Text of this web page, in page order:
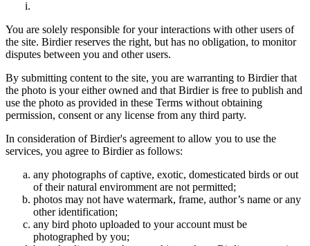
You are solely responsible for your interactions with other users of
the site. Birdier reserves the right, but has no obligation, to monitor
disputes between you and other users.
By submitting content to the site, you are warranting to Birdier that
the photo is your either owned and that Birdier is free to publish and
use the photo as provided in these Terms without obtaining
permission, consent or any license from any third party.
In consideration of Birdier's agreement to allow you to use the
services, you agree to Birdier as follows:
any photographs of captive, exotic, domesticated birds or out
of their natural enviromment are not permitted;
photos may not have watermark, frame, author’s name or any
other identification;
any bird photo uploaded to your account must be
photographed by you;